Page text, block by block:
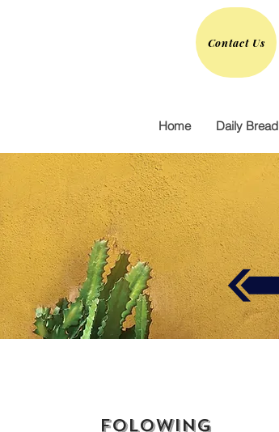
Contact Us
Home Daily Bread
FOLOWING